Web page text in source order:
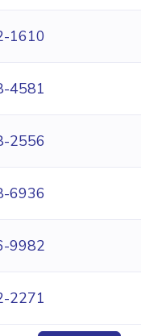
1610
4581
2556
6936
9982
2271